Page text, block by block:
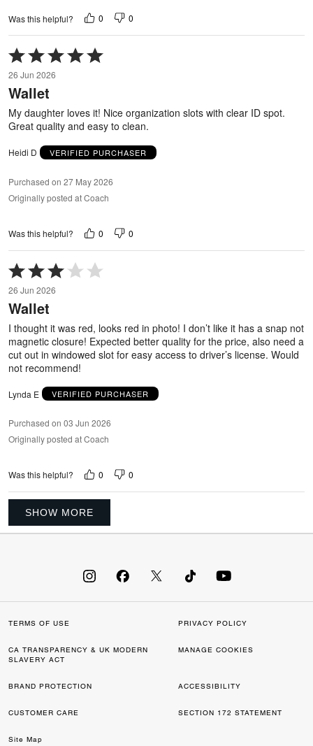
Was this helpful? 0 0
Rated
5
out
of
5
26 Jun 2026
Wallet
My daughter loves it! Nice organization slots with clear ID spot.
Great quality and easy to clean.
Heidi D VERIFIED PURCHASER
Purchased on 27 May 2026
Originally posted at Coach
Was this helpful? 0 0
Rated
3
out
of
26 Jun 2026
Wallet
I thought it was red, looks red in photo! I don’t like it has a snap not
magnetic closure! Expected better quality for the price, also need a
cut out in windowed slot for easy access to driver’s license. Would
not recommend!
Lynda E VERIFIED PURCHASER
Purchased on 03 Jun 2026
Originally posted at Coach
Was this helpful? 0 0
SHOW MORE
TERMS OF USE PRIVACY POLICY
CA TRANSPARENCY & UK MODERN
SLAVERY ACT
MANAGE COOKIES
BRAND PROTECTION ACCESSIBILITY
CUSTOMER CARE SECTION 172 STATEMENT
Site Map